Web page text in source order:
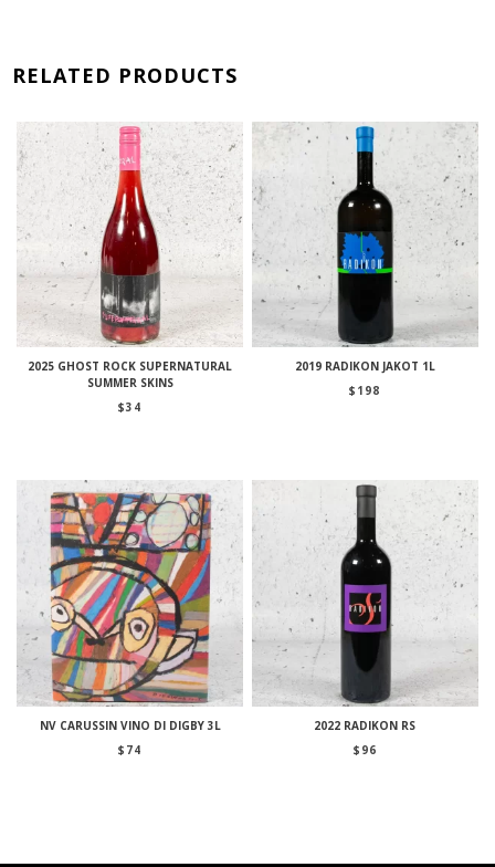
RELATED PRODUCTS
2025 GHOST ROCK SUPERNATURAL
SUMMER SKINS
$34
2019 RADIKON JAKOT 1L
$ 198
NV CARUSSIN VINO DI DIGBY 3L
$ 74
2022 RADIKON RS
$ 96